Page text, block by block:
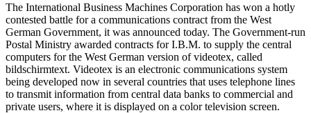
The International Business Machines Corporation has won a hotly
contested battle for a communications contract from the West
German Government, it was announced today. The Government-run
Postal Ministry awarded contracts for I.B.M. to supply the central
computers for the West German version of videotex, called
bildschirmtext. Videotex is an electronic communications system
being developed now in several countries that uses telephone lines
to transmit information from central data banks to commercial and
private users, where it is displayed on a color television screen.